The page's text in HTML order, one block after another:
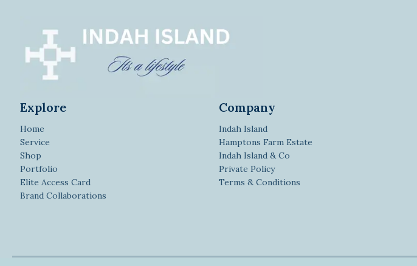
Explore
Home
Service
Shop
Portfolio
Elite Access Card
Brand Collaborations
Company
Indah Island
Hamptons Farm Estate
Indah Island & Co
Private Policy
Terms & Conditions